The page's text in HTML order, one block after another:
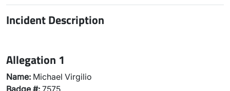
Incident Description
Allegation 1
Name: Michael Virgilio
Badge #: 7575